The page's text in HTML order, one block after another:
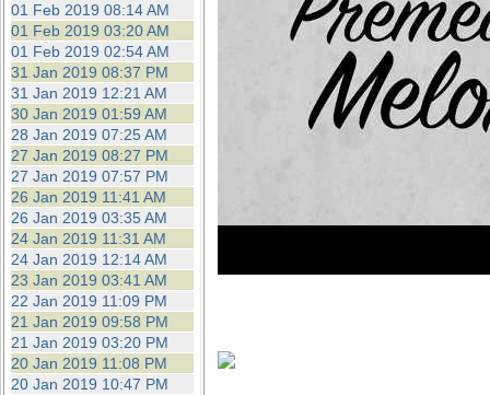
01 Feb 2019 08:14 AM
01 Feb 2019 03:20 AM
01 Feb 2019 02:54 AM
31 Jan 2019 08:37 PM
31 Jan 2019 12:21 AM
30 Jan 2019 01:59 AM
28 Jan 2019 07:25 AM
27 Jan 2019 08:27 PM
27 Jan 2019 07:57 PM
26 Jan 2019 11:41 AM
26 Jan 2019 03:35 AM
24 Jan 2019 11:31 AM
24 Jan 2019 12:14 AM
23 Jan 2019 03:41 AM
22 Jan 2019 11:09 PM
21 Jan 2019 09:58 PM
21 Jan 2019 03:20 PM
20 Jan 2019 11:08 PM
20 Jan 2019 10:47 PM